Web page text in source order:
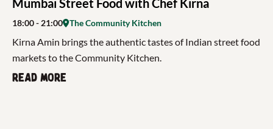
Mumbai Street Food with Chef Kirna
18:00- 21:00 The Community Kitchen
Kirna Amin brings the authentic tastes of Indian street food
markets to the Community Kitchen.
Read more